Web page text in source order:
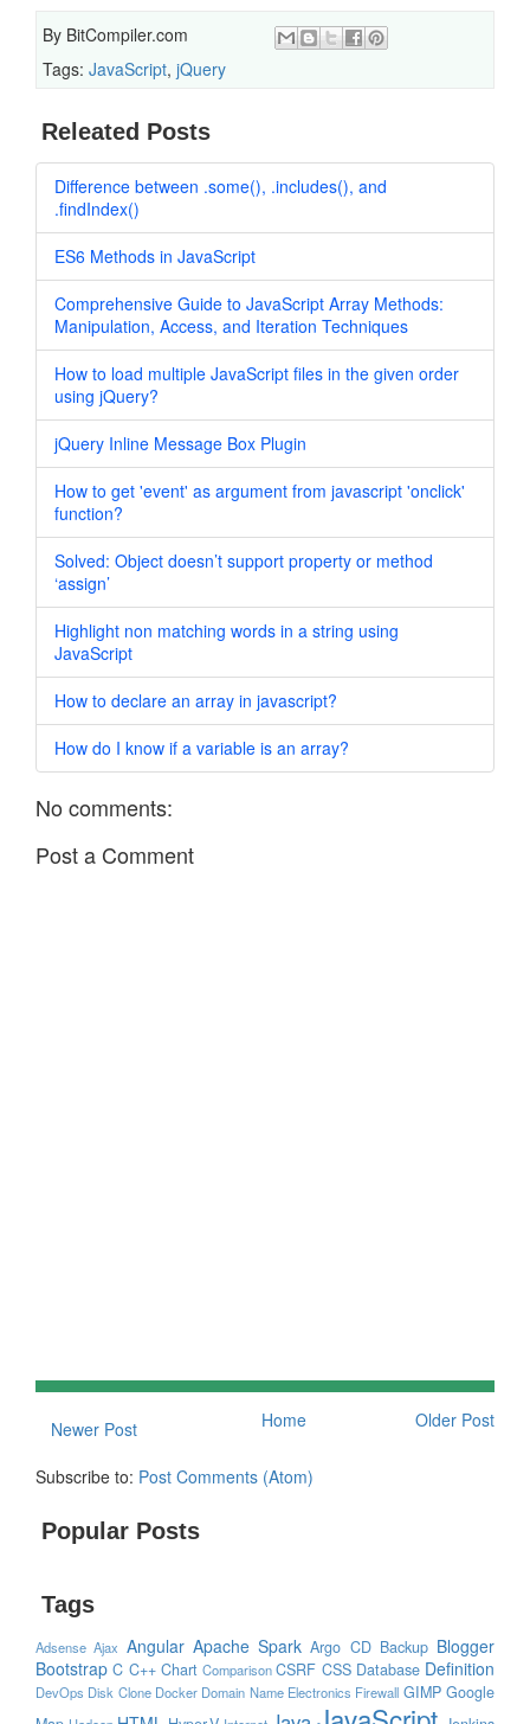
By BitCompiler.com
Tags: JavaScript, jQuery
Releated Posts
Difference between .some(), .includes(), and
.findIndex()
ES6 Methods in JavaScript
Comprehensive Guide to JavaScript Array Methods:
Manipulation, Access, and Iteration Techniques
How to load multiple JavaScript files in the given order
using jQuery?
jQuery Inline Message Box Plugin
How to get 'event' as argument from javascript 'onclick'
function?
Solved: Object doesn’t support property or method
‘assign’
Highlight non matching words in a string using
JavaScript
How to declare an array in javascript?
How do I know if a variable is an array?
No comments:
Post a Comment
Newer Post Older Post
Home
Subscribe to: Post Comments (Atom)
Popular Posts
Tags
Adsense Ajax Angular Apache Spark Argo CD Backup Blogger
Bootstrap C C++ Chart Comparison CSRF CSS Database Definition
DevOps Disk Clone Docker Domain Name Electronics Firewall GIMP Google